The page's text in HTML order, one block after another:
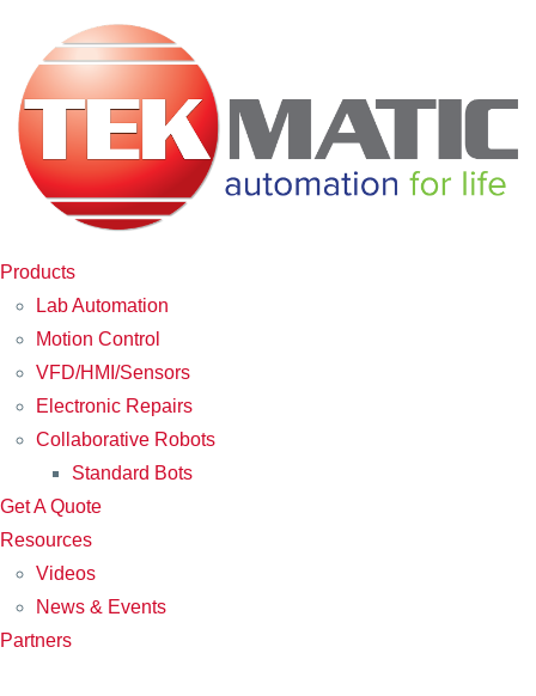
Products
Lab Automation
Motion Control
VFD/HMI/Sensors
Electronic Repairs
Collaborative Robots
Standard Bots
Get A Quote
Resources
Videos
News & Events
Partners